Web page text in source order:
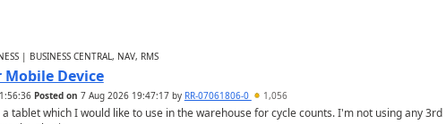
| BUSINESS CENTRAL, NAV, RMS
Mobile Device
Posted on 7 Aug 2026 19:47:17by RR-07061806-0 1,056
a tablet which I would like to use in the warehouse for cycle counts. I'm not using any 3rd